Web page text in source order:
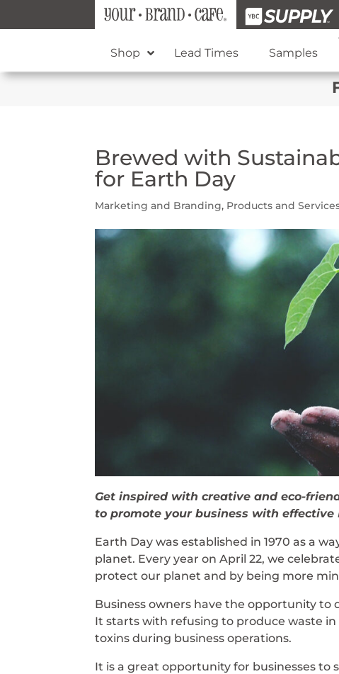
Shop Lead Times Samples
Brewed with
for Earth Day
Marketing and Branding, Products and
Get inspired with creative and eco-
to promote your business with
Earth Day was established in 1970 as a
planet. Every year on April 22, we
protect our planet and by being more
Business owners have the opportunity
It starts with refusing to produce waste
toxins during business operations.
It is a great opportunity for businesses